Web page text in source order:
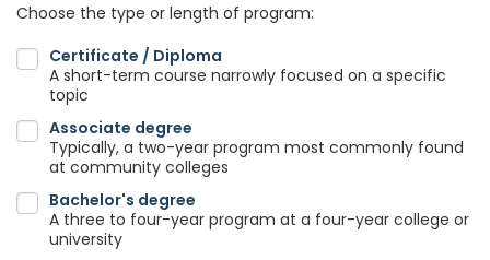
Choose the type or length of program:
Certificate / Diploma
A short-term course narrowly focused on a specific
topic
Associate degree
Typically, a two-year program most commonly found
at community colleges
Bachelor's degree
A three to four-year program at a four-year college or
university